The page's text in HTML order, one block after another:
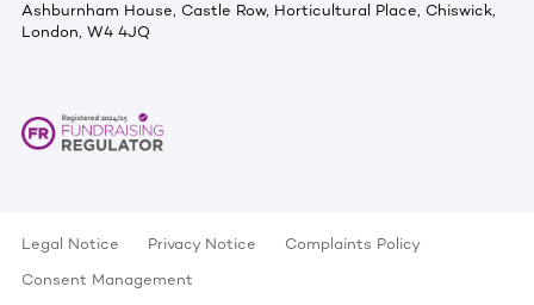
Ashburnham House, Castle Row, Horticultural Place, Chiswick,
London, W4 4JQ
Legal Notice Privacy Notice
Complaints Policy
Consent Management